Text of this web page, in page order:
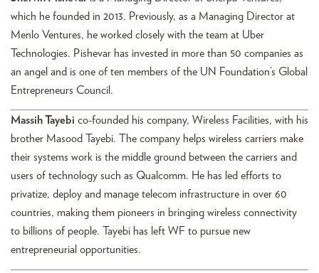
which he founded in 2013. Previously, as a Managing Director at
Menlo Ventures, he worked closely with the team at Uber
Technologies. Pishevar has invested in more than 50 companies as
an angel and is one of ten members of the UN Foundation’s Global
Entrepreneurs Council.
Massih Tayebi co-founded his company, Wireless Facilities, with his
brother Masood Tayebi. The company helps wireless carriers make
their systems work is the middle ground between the carriers and
users of technology such as Qualcomm. He has led efforts to
privatize, deploy and manage telecom infrastructure in over 60
countries, making them pioneers in bringing wireless connectivity
to billions of people. Tayebi has left WF to pursue new
entrepreneurial opportunities.